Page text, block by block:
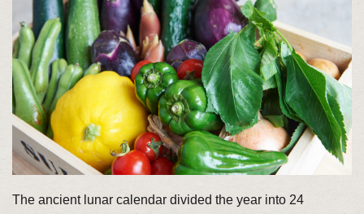
The ancient lunar calendar divided the year into 24